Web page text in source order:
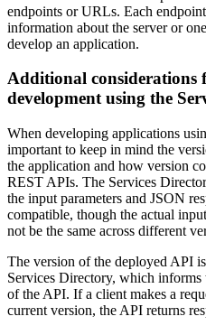
endpoints or URLs. Each
information about the server or
develop an application.
Additional considerations
development using the
When developing applications
important to keep in mind the
the application and how version
REST APIs. The Services
the input parameters and JSON
compatible, though the actual
not be the same across different
The version of the deployed API
Services Directory, which informs
of the API. If a client makes a
current version, the API returns